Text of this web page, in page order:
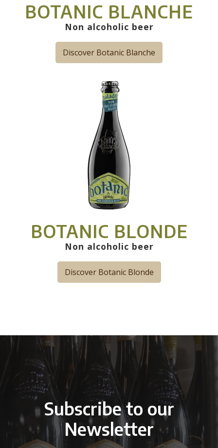
BOTANIC BLANCHE
Non alcoholic beer
Discover Botanic Blanche
BOTANIC BLONDE
Non alcoholic beer
Discover Botanic Blonde
Subscribe to our
Newsletter